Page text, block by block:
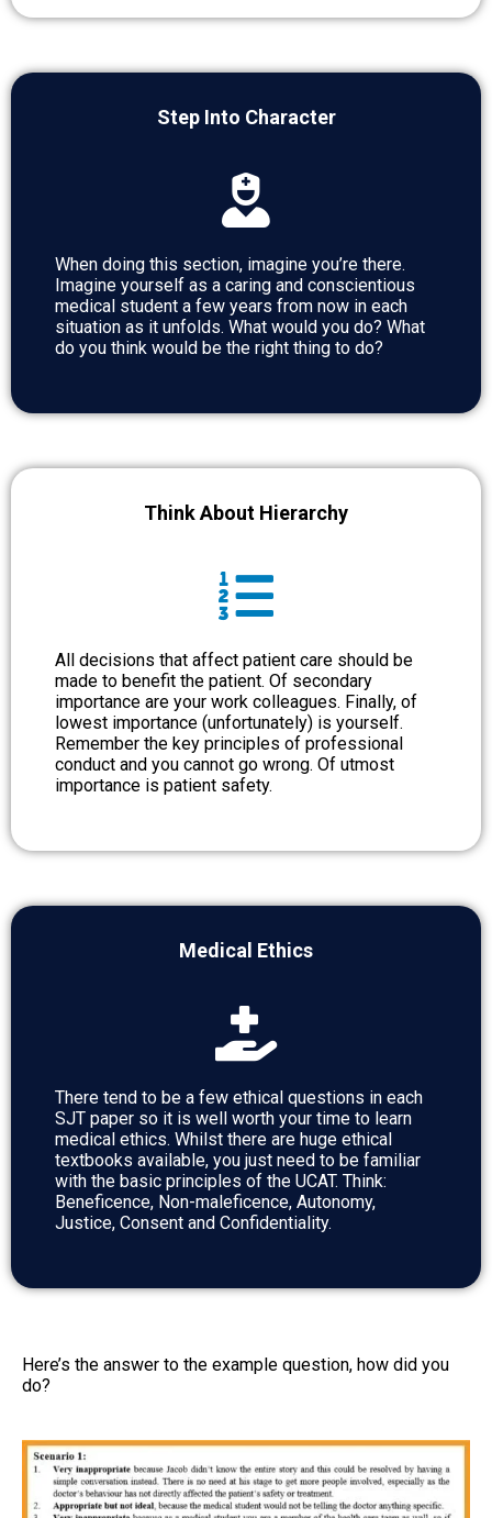
Step Into Character
When doing this section, imagine you’re there.
Imagine yourself as a caring and conscientious
medical student a few years from now in each
situation as it unfolds. What would you do? What
do you think would be the right thing to do?
Think About Hierarchy
All decisions that affect patient care should be
made to benefit the patient. Of secondary
importance are your work colleagues. Finally, of
lowest importance (unfortunately) is yourself.
Remember the key principles of professional
conduct and you cannot go wrong. Of utmost
importance is patient safety.
Medical Ethics
There tend to be a few ethical questions in each
SJT paper so it is well worth your time to learn
medical ethics. Whilst there are huge ethical
textbooks available, you just need to be familiar
with the basic principles of the UCAT. Think:
Beneficence, Non-maleficence, Autonomy,
Justice, Consent and Confidentiality.
Here’s the answer to the example question, how did you
do?